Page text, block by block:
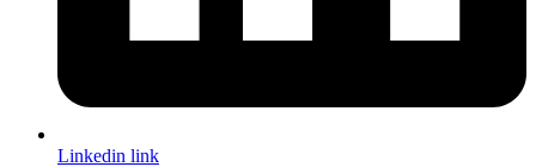
Linkedin link